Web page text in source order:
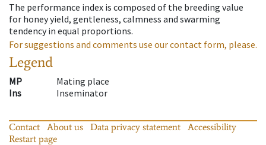
The performance index is composed of the breeding value
for honey yield, gentleness, calmness and swarming
tendency in equal proportions.
For suggestions and comments use our contact form, please.
Legend
MP
Mating place
Ins
Inseminator
Contact About us Data privacy statement
Accessibility
Restart page